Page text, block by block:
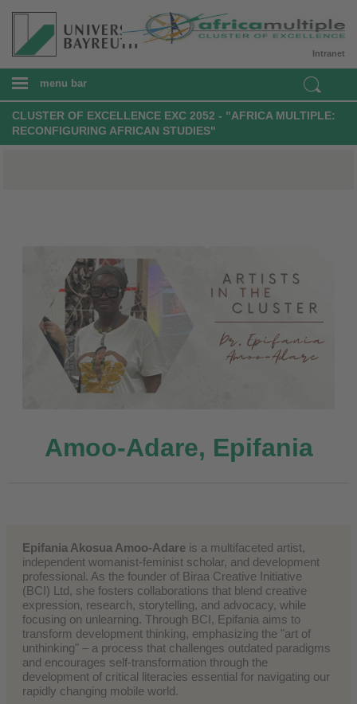
Intranet
menu bar
CLUSTER OF EXCELLENCE EXC 2052 - "AFRICA MULTIPLE:
RECONFIGURING AFRICAN STUDIES"
Amoo-Adare, Epifania
Epifania Akosua Amoo-Adare is a multifaceted artist,
independent womanist-feminist scholar, and development
professional. As the founder of Biraa Creative Initiative
(BCI) Ltd, she fosters collaborations that blend creative
expression, research, storytelling, and advocacy, while
focusing on unlearning. Through BCI, Epifania aims to
transform development thinking, emphasizing the "art of
unthinking" – a process that challenges outdated paradigms
and encourages self-transformation through the
development of critical literacies essential for navigating our
rapidly changing mobile world.